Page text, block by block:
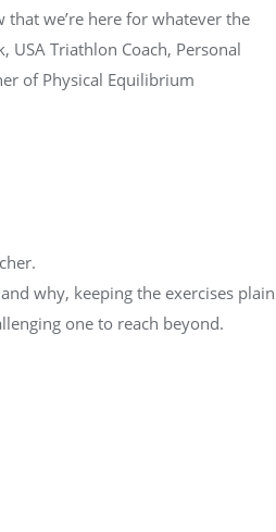
we’re here for whatever the
Triathlon Coach, Personal
of Physical Equilibrium
why, keeping the exercises plain
one to reach beyond.